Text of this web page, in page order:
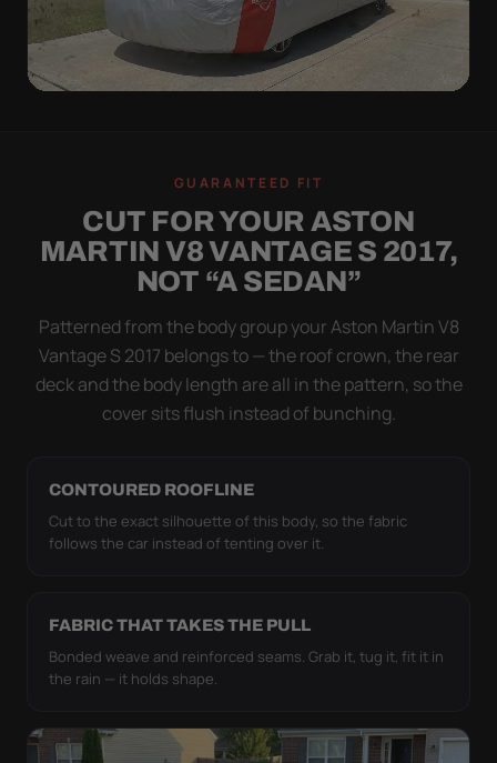
WORSE THAN NONE
Flapping fabric grinds trapped grit into your clear
coat. The elastic hem plus the under-body buckle
strap pull the Ultimum Lite tight to the body so it
GUARANTEED FIT
CUT FOR YOUR ASTON
MARTIN V8 VANTAGE S 2017,
NOT “A SEDAN”
Patterned from the body group your Aston Martin V8
Vantage S 2017 belongs to — the roof crown, the rear
deck and the body length are all in the pattern, so the
cover sits flush instead of bunching.
CONTOURED ROOFLINE
Cut to the exact silhouette of this body, so the fabric
follows the car instead of tenting over it.
FABRIC THAT TAKES THE PULL
Bonded weave and reinforced seams. Grab it, tug it, fit it in
the rain — it holds shape.